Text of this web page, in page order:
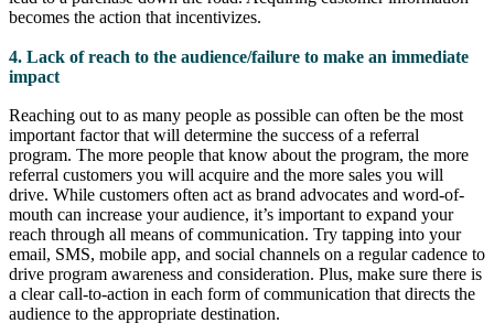
becomes the action that incentivizes.
4. Lack of reach to the audience/failure to make an immediate
impact
Reaching out to as many people as possible can often be the most
important factor that will determine the success of a referral
program. The more people that know about the program, the more
referral customers you will acquire and the more sales you will
drive. While customers often act as brand advocates and word-of-
mouth can increase your audience, it’s important to expand your
reach through all means of communication. Try tapping into your
email, SMS, mobile app, and social channels on a regular cadence to
drive program awareness and consideration. Plus, make sure there is
a clear call-to-action in each form of communication that directs the
audience to the appropriate destination.